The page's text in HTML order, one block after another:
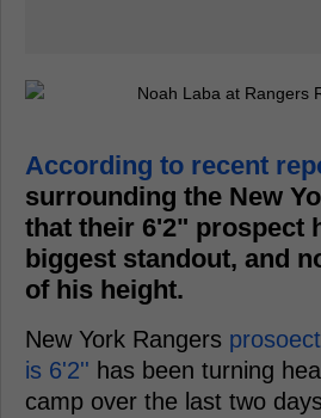
According to recent
surrounding the New
that their 6'2" prospect
biggest standout, and
of his height.
New York Rangers
is 6'2'' has been turning
camp over the last two